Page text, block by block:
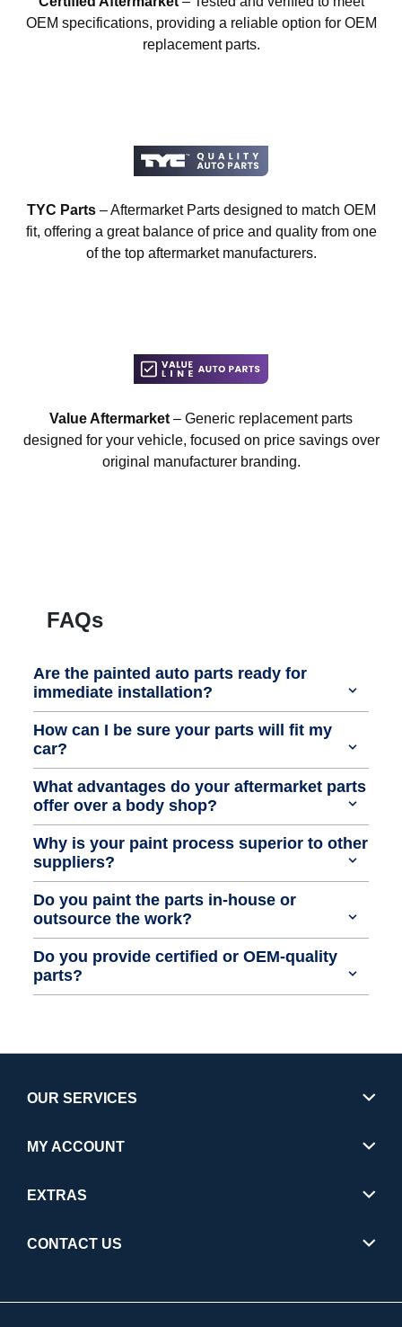
OEM specifications, providing a reliable option for OEM
replacement parts.
TYC Parts– Aftermarket Parts designed to match OEM
fit, offering a great balance of price and quality from one
of the top aftermarket manufacturers.
Value Aftermarket – Generic replacement parts
designed for your vehicle, focused on price savings over
original manufacturer branding.
FAQs
Are the painted auto parts ready for
immediate installation?
How can I be sure your parts will fit my
car?
What advantages do your aftermarket parts
offer over a body shop?
Why is your paint process superior to other
suppliers?
Do you paint the parts in-house or
outsource the work?
Do you provide certified or OEM-quality
parts?
OUR SERVICES
MY ACCOUNT
EXTRAS
CONTACT US